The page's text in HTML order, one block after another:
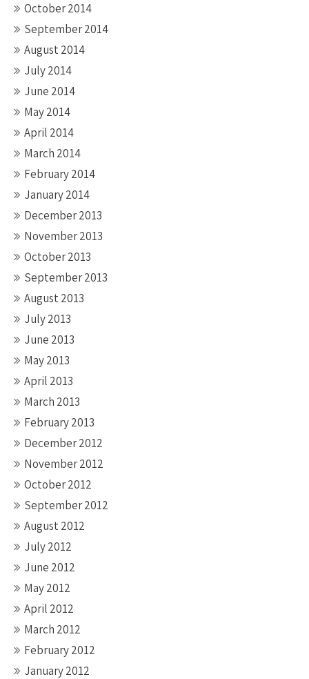
October 2014
September 2014
August 2014
July 2014
June 2014
May 2014
April 2014
March 2014
February 2014
January 2014
December 2013
November 2013
October 2013
September 2013
August 2013
July 2013
June 2013
May 2013
April 2013
March 2013
February 2013
December 2012
November 2012
October 2012
September 2012
August 2012
July 2012
June 2012
May 2012
April 2012
March 2012
February 2012
January 2012